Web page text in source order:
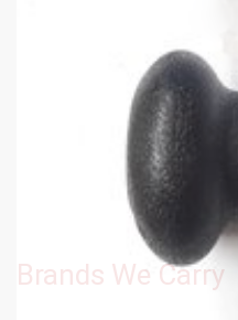
Brands We Carry